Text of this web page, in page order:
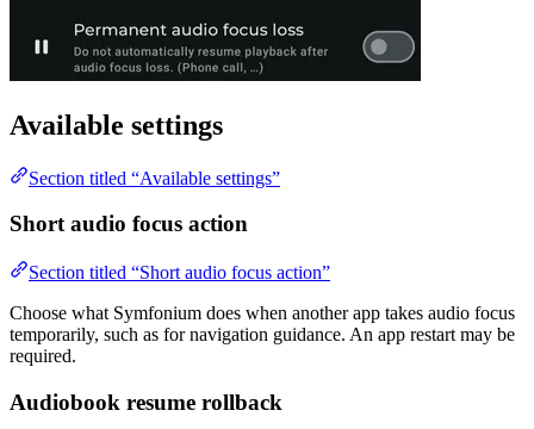
Available settings
Section titled “Available settings”
Short audio focus action
Section titled “Short audio focus action”
Choose what Symfonium does when another app takes audio focus
temporarily, such as for navigation guidance. An app restart may be
required.
Audiobook resume rollback